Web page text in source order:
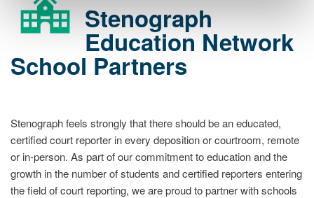
Stenograph
Education Network
School Partners
Stenograph feels strongly that there should be an educated,
certified court reporter in every deposition or courtroom, remote
or in-person. As part of our commitment to education and the
growth in the number of students and certified reporters entering
the field of court reporting, we are proud to partner with schools